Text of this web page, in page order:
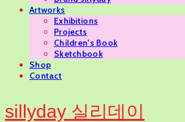
Artworks
Exhibitions
Projects
Children's Book
Sketchbook
Shop
Contact
sillyday 실리데이